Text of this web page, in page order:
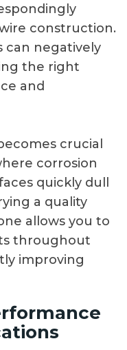
construction.
can negatively
the right
and
crucial
corrosion
quickly dull
a quality
allows you to
throughout
improving